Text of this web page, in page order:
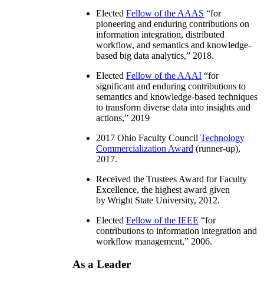
Elected Fellow of the AAAS “for
pioneering and enduring contributions on
information integration, distributed
workflow, and semantics and knowledge-
based big data analytics,” 2018.
Elected Fellow of the AAAI “for
significant and enduring contributions to
semantics and knowledge-based techniques
to transform diverse data into insights and
actions,” 2019
2017 Ohio Faculty Council Technology
Commercialization Award (runner-up),
2017.
Received the Trustees Award for Faculty
Excellence, the highest award given
by Wright State University, 2012.
Elected Fellow of the IEEE “for
contributions to information integration and
workflow management,” 2006.
As a Leader